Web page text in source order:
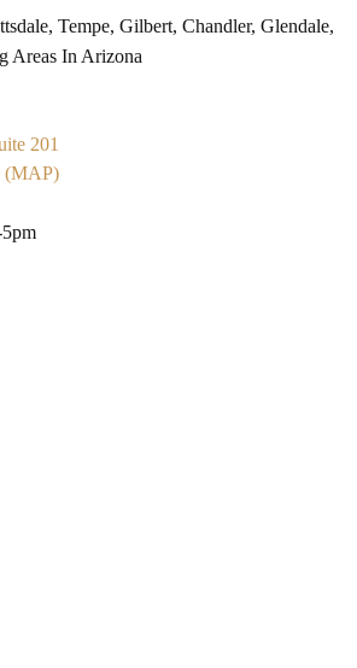
Tempe, Gilbert, Chandler, Glendale,
Areas In Arizona
201
(MAP)